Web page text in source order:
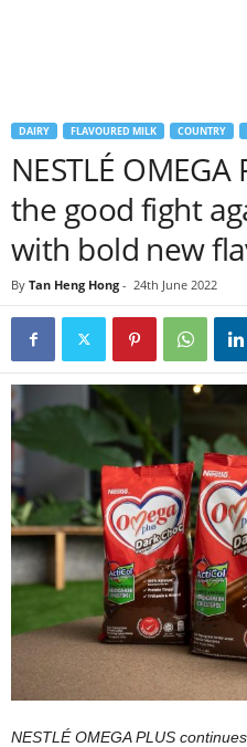
DAIRY FLAVOURED MILK COUNTRY
NESTLÉ
the good fight
with bold new
By Tan Heng Hong - 24th June 2022
NESTLÉ OMEGA PLUS